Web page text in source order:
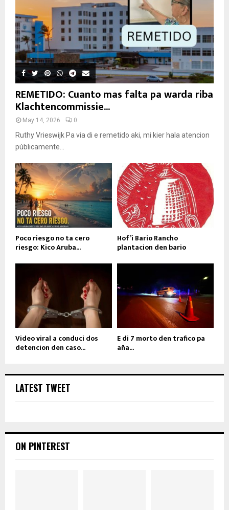
REMETIDO: Cuanto mas falta pa warda riba
Klachtencommissie...
May 14, 2026 0
Ruthy Vrieswijk Pa via di e remetido aki, mi kier hala atencion
públicamente...
Poco riesgo no ta cero
riesgo: Kico Aruba...
Hof’i Bario Rancho
plantacion den bario
Video viral a conduci dos
detencion den caso...
E di 7 morto den trafico pa
aña...
LATEST TWEET
ON PINTEREST